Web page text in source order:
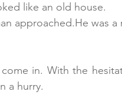
like an old house.
approached.He was
in. With the
a hurry.